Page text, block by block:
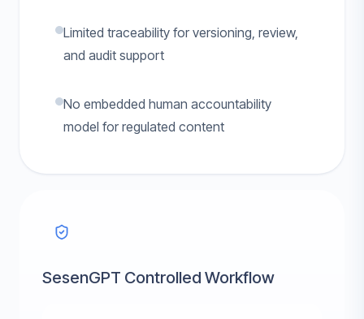
Limited traceability for versioning, review,
and audit support
No embedded human accountability
model for regulated content
SesenGPT Controlled Workflow